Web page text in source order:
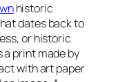
historic
dates back to
or historic
a print made by
with art paper